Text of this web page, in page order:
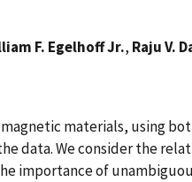
F. Egelhoff Jr., Raju V.
materials, using
data. We consider the
importance of